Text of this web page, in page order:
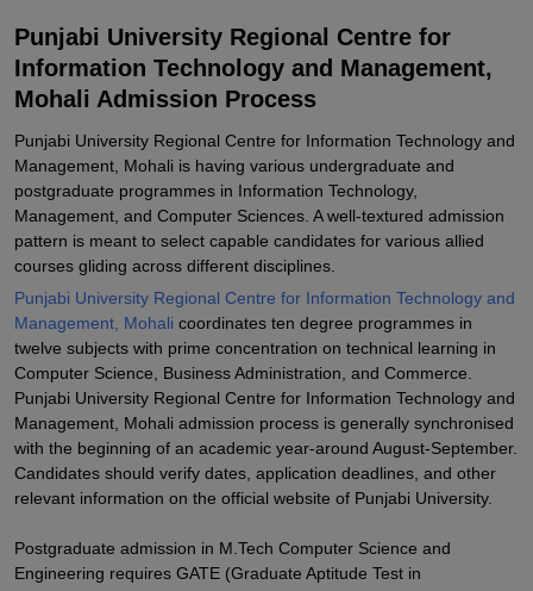
Explore Admissions to Similar Colleges
Student Reviews for Punjabi University Regional Centre for
Information Technology and Management, Mohali
Punjabi University Regional Centre for
Information Technology and Management,
Mohali Admission Process
Punjabi University Regional Centre for Information Technology and
Management, Mohali is having various undergraduate and
postgraduate programmes in Information Technology,
Management, and Computer Sciences. A well-textured admission
pattern is meant to select capable candidates for various allied
courses gliding across different disciplines.
Punjabi University Regional Centre for Information Technology and
Management, Mohali coordinates ten degree programmes in
twelve subjects with prime concentration on technical learning in
Computer Science, Business Administration, and Commerce.
Punjabi University Regional Centre for Information Technology and
Management, Mohali admission process is generally synchronised
with the beginning of an academic year-around August-September.
Candidates should verify dates, application deadlines, and other
relevant information on the official website of Punjabi University.
Postgraduate admission in M.Tech Computer Science and
Engineering requires GATE (Graduate Aptitude Test in